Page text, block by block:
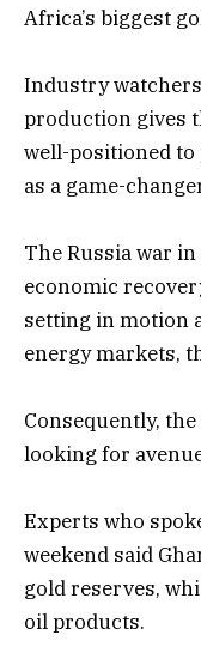
Africa’s biggest
Industry
production gives
well-positioned to
as a game-
The Russia war
economic
setting in motion
energy markets,
Consequently,
looking for
Experts who
weekend said
gold reserves,
oil products.